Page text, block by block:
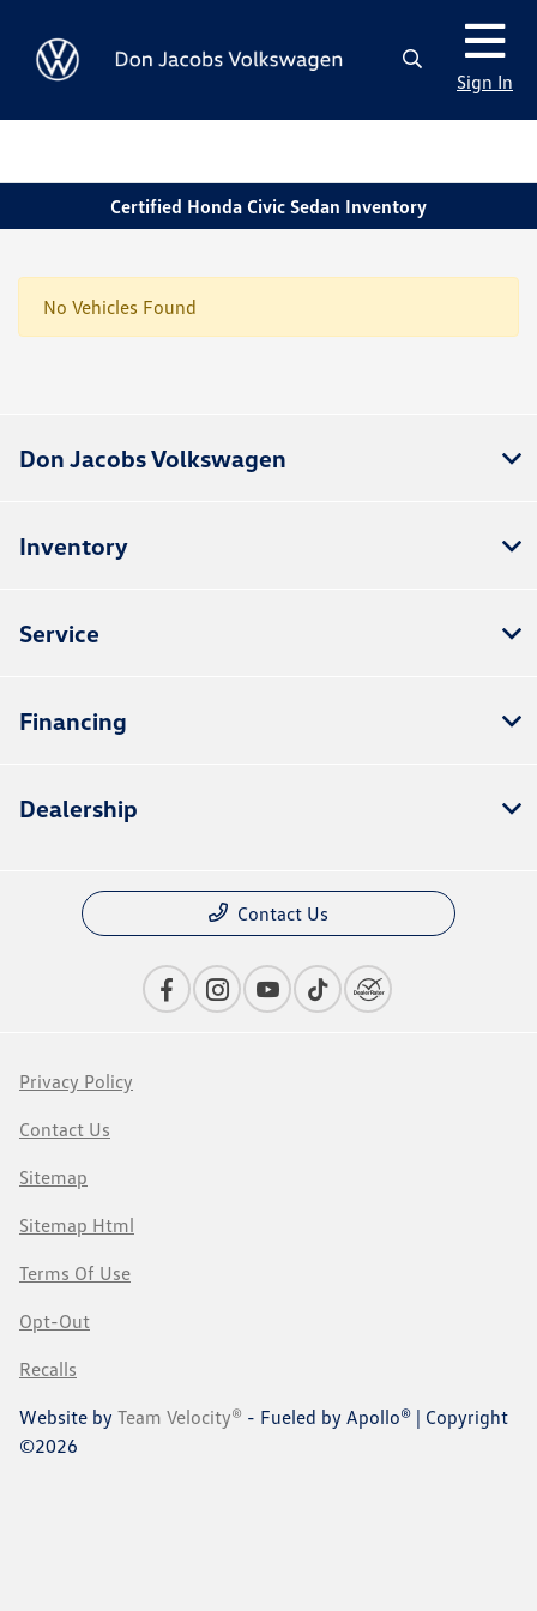
Sign In
Certified Honda Civic Sedan Inventory
No Vehicles Found
Don Jacobs Volkswagen
Inventory
Service
Financing
Dealership
Contact Us
Privacy Policy
Contact Us
Sitemap
Sitemap Html
Terms Of Use
Opt-Out
Recalls
Website by Team Velocity® - Fueled by Apollo® | Copyright
©2026